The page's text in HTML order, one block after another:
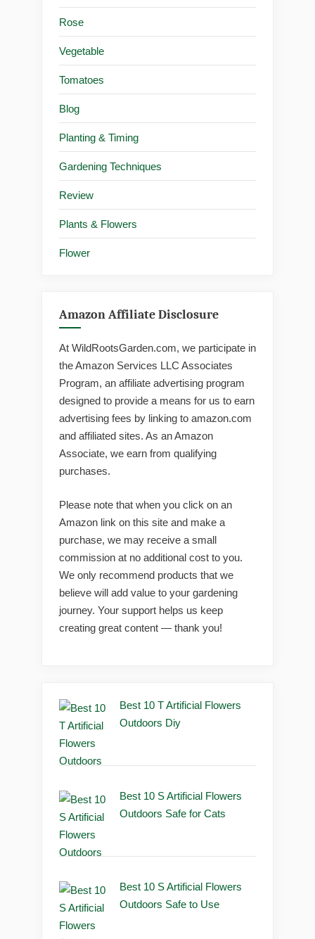
Rose
Vegetable
Tomatoes
Blog
Planting & Timing
Gardening Techniques
Review
Plants & Flowers
Flower
Amazon Affiliate Disclosure
At WildRootsGarden.com, we participate in
the Amazon Services LLC Associates
Program, an affiliate advertising program
designed to provide a means for us to earn
advertising fees by linking to amazon.com
and affiliated sites. As an Amazon
Associate, we earn from qualifying
purchases.
Please note that when you click on an
Amazon link on this site and make a
purchase, we may receive a small
commission at no additional cost to you.
We only recommend products that we
believe will add value to your gardening
journey. Your support helps us keep
creating great content — thank you!
Best 10 T Artificial Flowers
Outdoors Diy
Best 10 S Artificial Flowers
Outdoors Safe for Cats
Best 10 S Artificial Flowers
Outdoors Safe to Use